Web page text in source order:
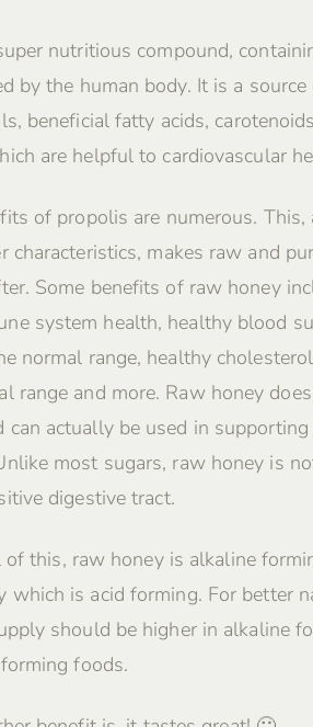
nutritious compound,
by the human body. It is a
beneficial fatty acids,
are helpful to cardiovascular
of propolis are numerous.
characteristics, makes raw and
Some benefits of raw honey
system health, healthy blood
normal range, healthy
range and more. Raw honey
can actually be used in
most sugars, raw honey is
digestive tract.
this, raw honey is alkaline
which is acid forming. For better
should be higher in alkaline
foods.